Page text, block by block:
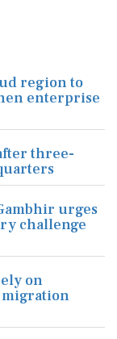
region to
enterprise
three-
urges
challenge
on